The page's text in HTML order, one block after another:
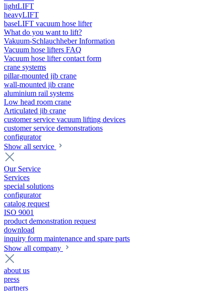
lightLIFT
heavyLIFT
baseLIFT vacuum hose lifter
What do you want to lift?
Vakuum-Schlauchheber Information
Vacuum hose lifters FAQ
Vacuum hose lifter contact form
crane systems
pillar-mounted jib crane
wall-mounted jib crane
aluminium rail systems
Low head room crane
Articulated jib crane
customer service vacuum lifting devices
customer service demonstrations
configurator
Show all service
Our Service
Services
special solutions
configurator
catalog request
ISO 9001
product demonstration request
download
inquiry form maintenance and spare parts
Show all company
about us
press
partners